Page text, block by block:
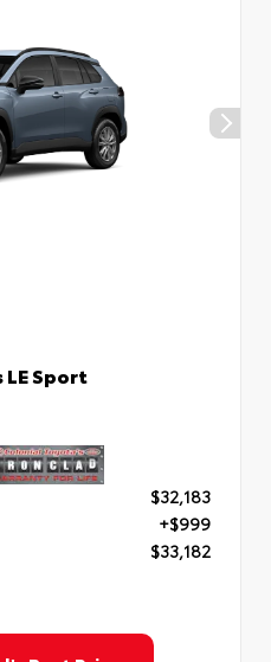
Sport
$32,183
+$999
$33,182